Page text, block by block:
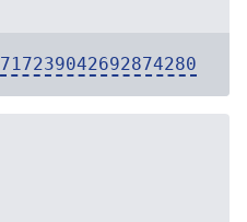
717239042692874280